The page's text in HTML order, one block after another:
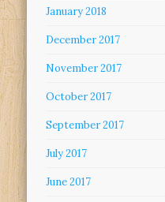
January 2018
December 2017
November 2017
October 2017
September 2017
July 2017
June 2017